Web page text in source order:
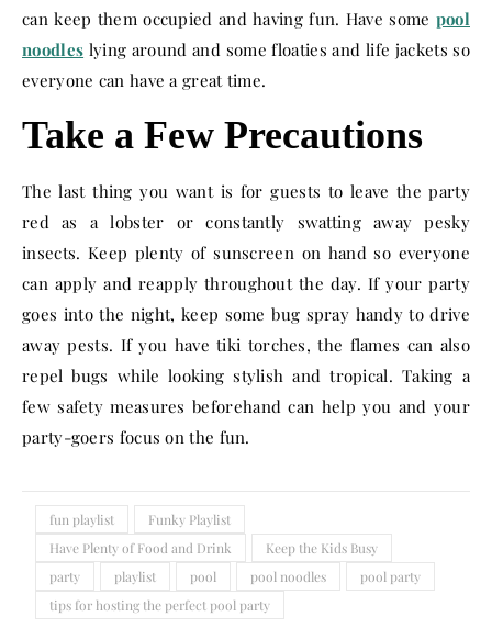
can keep them occupied and having fun. Have some pool
noodles lying around and some floaties and life jackets so
everyone can have a great time.
Take a Few Precautions
The last thing you want is for guests to leave the party
red as a lobster or constantly swatting away pesky
insects. Keep plenty of sunscreen on hand so everyone
can apply and reapply throughout the day. If your party
goes into the night, keep some bug spray handy to drive
away pests. If you have tiki torches, the flames can also
repel bugs while looking stylish and tropical. Taking a
few safety measures beforehand can help you and your
party-goers focus on the fun.
fun playlist
Funky Playlist
Have Plenty of Food and Drink
Keep the Kids Busy
party
playlist pool pool noodles
pool party
tips for hosting the perfect pool party